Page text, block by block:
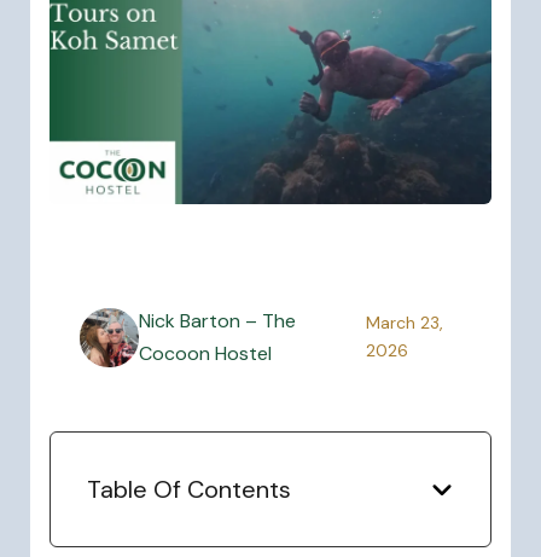
Nick Barton – The
Cocoon Hostel
March 23,
2026
Table Of Contents